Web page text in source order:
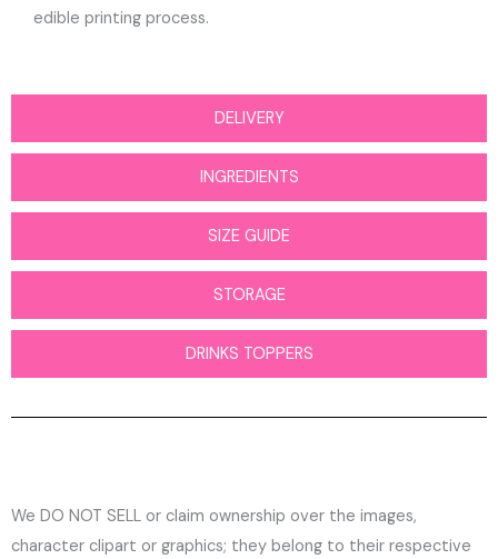
DELIVERY
INGREDIENTS
SIZE GUIDE
STORAGE
DRINKS TOPPERS
edible printing process.
We DO NOT SELL or claim ownership over the images,
character clipart or graphics; they belong to their respective